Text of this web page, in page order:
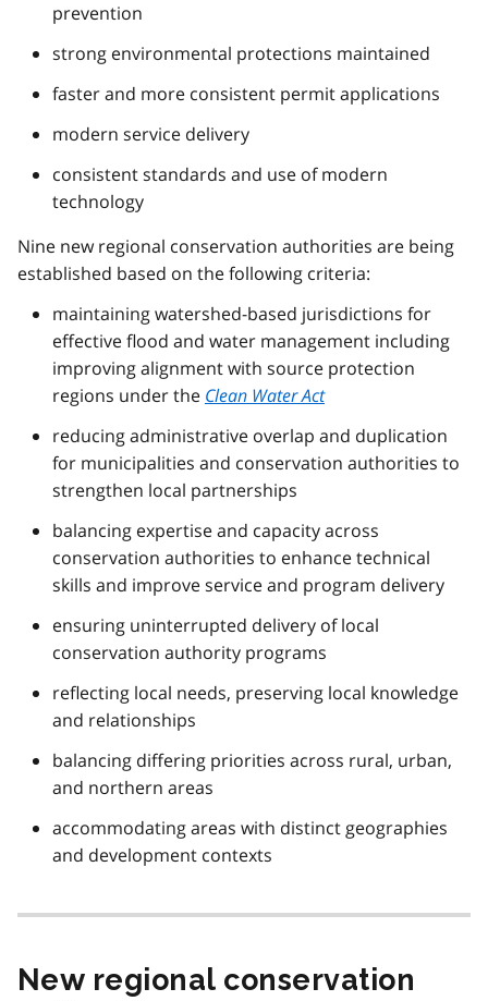
prevention
strong environmental protections maintained
faster and more consistent permit applications
modern service delivery
consistent standards and use of modern
technology
Nine new regional conservation authorities are being
established based on the following criteria:
maintaining watershed-based jurisdictions for
effective flood and water management including
improving alignment with source protection
regions under the Clean Water Act
reducing administrative overlap and duplication
for municipalities and conservation authorities to
strengthen local partnerships
balancing expertise and capacity across
conservation authorities to enhance technical
skills and improve service and program delivery
ensuring uninterrupted delivery of local
conservation authority programs
reflecting local needs, preserving local knowledge
and relationships
balancing differing priorities across rural, urban,
and northern areas
accommodating areas with distinct geographies
and development contexts
New regional conservation